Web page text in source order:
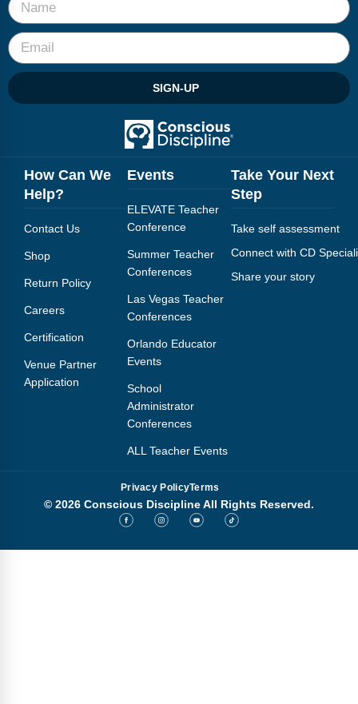
SIGN-UP
How Can We
Help?
Contact Us
Shop
Return Policy
Careers
Certification
Venue Partner
Application
Events
ELEVATE Teacher
Conference
Summer Teacher
Conferences
Las Vegas Teacher
Conferences
Orlando Educator
Events
School
Administrator
Conferences
ALL Teacher Events
Take Your Next
Step
Take self assessment
Connect with CD
Share your story
Privacy PolicyTerms
© 2026 Conscious Discipline All Rights Reserved.